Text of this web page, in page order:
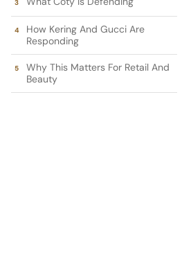
How Kering And Gucci Are
Responding
Why This Matters For Retail And
Beauty